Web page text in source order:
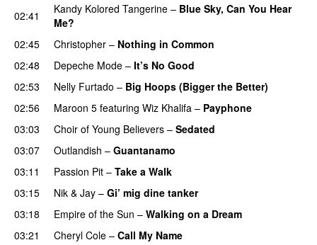
02:41 Kandy Kolored Tangerine – Blue Sky, Can You Hear
Me?
02:45
Christopher – Nothing in Common
02:48
Depeche Mode – It’s No Good
02:53
Nelly Furtado – Big Hoops (Bigger the Better)
02:56
Maroon 5 featuring Wiz Khalifa – Payphone
03:03
Choir of Young Believers – Sedated
03:07
Outlandish – Guantanamo
03:11
Passion Pit – Take a Walk
03:15
Nik & Jay – Gi’ mig dine tanker
03:18
Empire of the Sun – Walking on a Dream
03:21
Cheryl Cole – Call My Name